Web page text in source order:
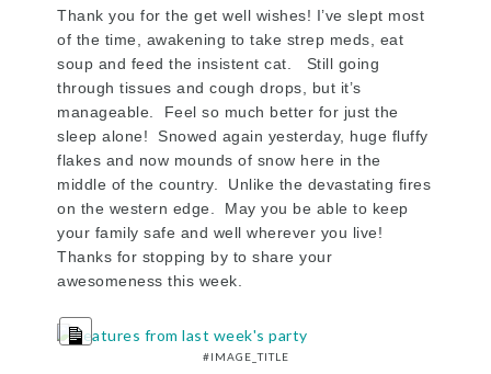
Thank you for the get well wishes! I’ve slept most
of the time, awakening to take strep meds, eat
soup and feed the insistent cat. Still going
through tissues and cough drops, but it’s
manageable. Feel so much better for just the
sleep alone! Snowed again yesterday, huge fluffy
flakes and now mounds of snow here in the
middle of the country. Unlike the devastating fires
on the western edge. May you be able to keep
your family safe and well wherever you live!
Thanks for stopping by to share your
awesomeness this week.
DESCRIPTION
#IMAGE_TITLE